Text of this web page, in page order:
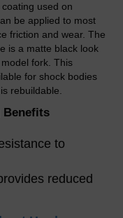
used on
be applied to most
friction and wear. The
is a matte black look
fork. This
for shock bodies
rebuildable.
Benefits
to
reduced